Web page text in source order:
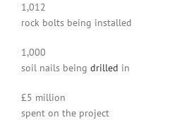
1,012
rock bolts being installed
1,000
soil nails being drilled in
£5 million
spent on the project